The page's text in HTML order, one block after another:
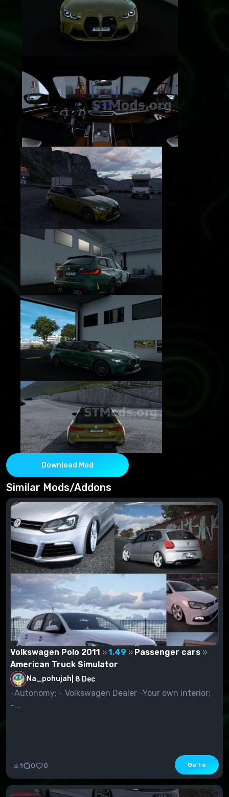
Download Mod
Similar Mods/Addons
Volkswagen Polo 2011 1.49
Passenger cars
American Truck Simulator
Na_pohujah 8 Dec
-Autonomy; - Volkswagen Dealer -Your own interior;
-...
1 0 0 Go To